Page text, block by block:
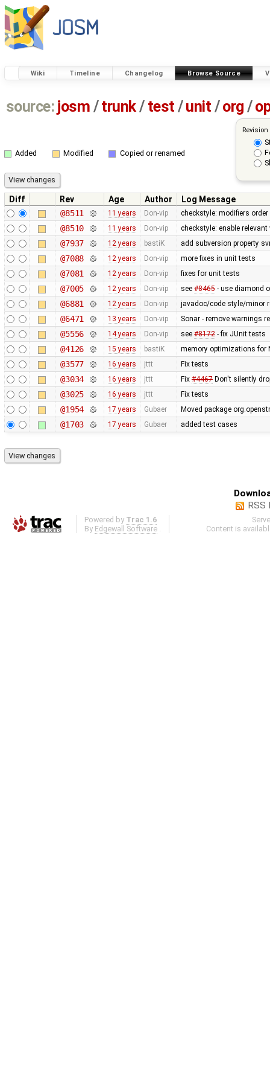
Wiki Timeline Changelog Browse Source
source: josm / trunk/ test /unit / org /
Added Modified Copied or renamed
Diff Rev Age Author
Log Message
@8511
11 years Don-vip checkstyle: modifiers order
@8510 11 years Don-vip checkstyle: enable
@7937 12 years bastiK add subversion property
@7088 12 years Don-vip more fixes in unit tests
@7081 12 years Don-vip fixes for unit tests
@7005 12 years Don-vip see #8465- use diamond
@6881 12 years Don-vip javadoc/code style/minor
@6471 13 years Don-vip Sonar - remove warnings
@5556 14 years Don-vip see #8172- fix JUnit tests
@4126 15 years bastiK memory optimizations for
@3577 16 years jttt Fix tests
@3034 16 years jttt Fix #4467Don't silently
@3025 16 years jttt Fix tests
@1954 17 years Gubaer Moved package
@1703 17 years Gubaer added test cases
RSS
Powered by Trac 1.6
By Edgewall Software
Content is